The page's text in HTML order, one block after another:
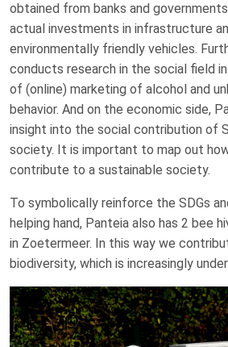
obtained from banks and
actual investments in infrastructure
environmentally friendly vehicles.
conducts research in the social field
of (online) marketing of alcohol and
behavior. And on the economic side,
insight into the social contribution of
society. It is important to map out
contribute to a sustainable society.
To symbolically reinforce the SDGs
helping hand, Panteia also has 2 bee
in Zoetermeer. In this way we
biodiversity, which is increasingly